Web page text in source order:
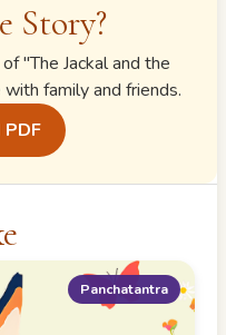
Story?
"The Jackal and the
family and friends.
Panchatantra